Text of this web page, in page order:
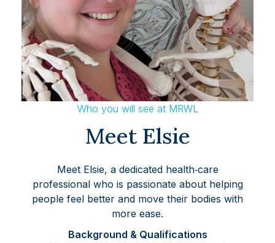
Who you will see at MRWL
Meet Elsie
Meet Elsie, a dedicated health‑care
professional who is passionate about helping
people feel better and move their bodies with
more ease.
Background & Qualifications